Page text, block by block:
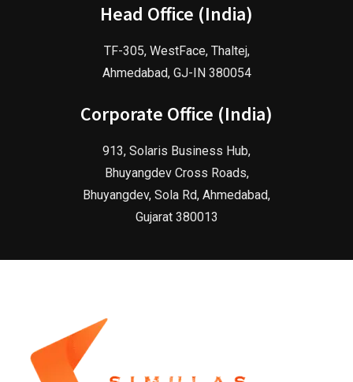
Head Office (India)
TF-305, WestFace, Thaltej,
Ahmedabad, GJ-IN 380054
Corporate Office (India)
913, Solaris Business Hub,
Bhuyangdev Cross Roads,
Bhuyangdev, Sola Rd, Ahmedabad,
Gujarat 380013